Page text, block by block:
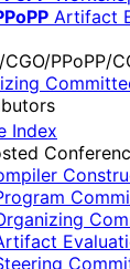
Artifact
CGO/PPoPP/
Index